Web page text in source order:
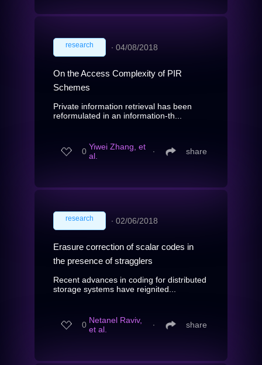
research ∙ 04/08/2018
On the Access Complexity of PIR
Schemes
Private information retrieval has been
reformulated in an information-th...
0 Yiwei Zhang, et
al.
∙ share
research ∙ 02/06/2018
Erasure correction of scalar codes in
the presence of stragglers
Recent advances in coding for distributed
storage systems have reignited...
0 Netanel Raviv,
et al.
∙ share